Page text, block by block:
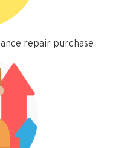
repair purchase